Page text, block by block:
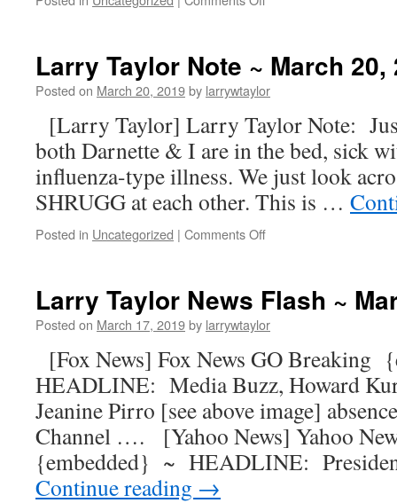
Larry Taylor Note ~ March 20,
Posted on March 20, 2019by larrywtaylor
[Larry Taylor] Larry Taylor Note:
both Darnette & I are in the bed, sick
influenza-type illness. We just look
SHRUGG at each other. This is …
Posted in Uncategorized | Comments Off
Larry Taylor News Flash ~
Posted on March 17, 2019by larrywtaylor
[Fox News] Fox News GO
HEADLINE: Media Buzz, Howard
Jeanine Pirro [see above image]
Channel …. [Yahoo News] Yahoo
{embedded} ~ HEADLINE:
Continue reading →